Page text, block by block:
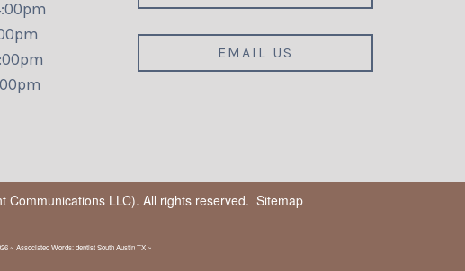
EMAIL US
Communications LLC). All rights reserved. Sitemap
~ Associated Words: dentist South Austin TX ~